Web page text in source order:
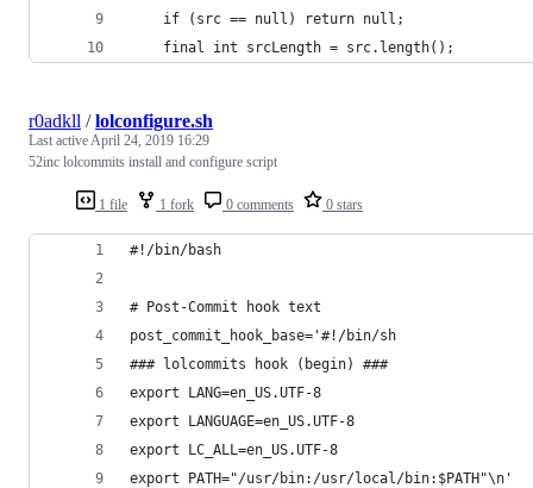
    if (src == null) return null;
    final int srcLength = src.length();
1 file 1 fork 0 comments 0 stars
r0adkll /lolconfigure.sh
Last activeApril 24, 2019 16:29
52inc lolcommits install and configure script
#!/bin/bash
# Post-Commit hook text
post_commit_hook_base='#!/bin/sh
### lolcommits hook (begin) ###
export LANG=en_US.UTF-8
export LANGUAGE=en_US.UTF-8
export LC_ALL=en_US.UTF-8
export PATH="/usr/bin:/usr/local/bin:$PATH"\n'